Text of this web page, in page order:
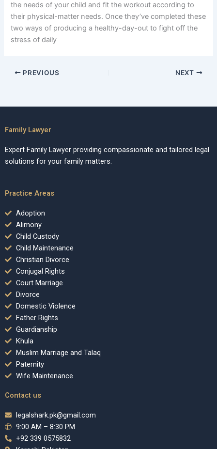
the needs of your child and fit the workout according to
their physical-matter needs. Once they’ve completed these
two ways of producing a healthy-day-out to fight off the
stress of daily
PREVIOUS NEXT
Family Lawyer
Expert Family Lawyer providing compassionate and tailored legal
solutions for your family matters.
Practice Areas
Adoption
Alimony
Child Custody
Child Maintenance
Christian Divorce
Conjugal Rights
Court Marriage
Divorce
Domestic Violence
Father Rights
Guardianship
Khula
Muslim Marriage and Talaq
Paternity
Wife Maintenance
Contact us
legalshark.pk@gmail.com
9:00 AM – 8:30 PM
+92 339 0575832